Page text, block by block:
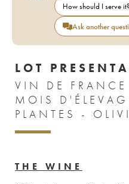
How should I serve it?
Ask another
LOT
VIN DE
MOIS
THE WINE